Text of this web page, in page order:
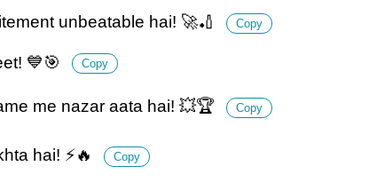
unbeatable hai! 🚀🏏 Copy
💙🎯 Copy
me nazar aata hai! 💥🏆 Copy
hai! ⚡🔥 Copy